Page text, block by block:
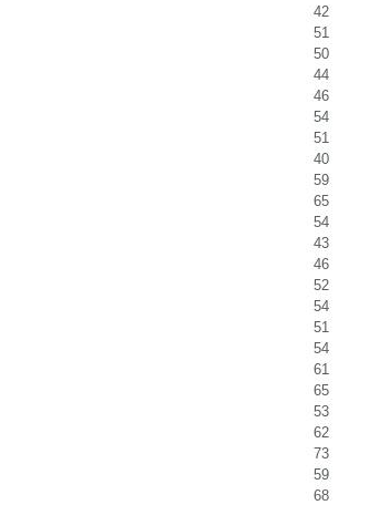
42
51
50
44
46
54
51
40
59
65
54
43
46
52
54
51
54
61
65
53
62
73
59
68